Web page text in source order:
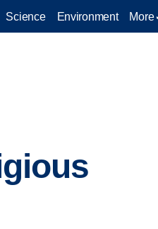
Science Environment More